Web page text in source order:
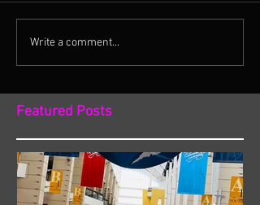
Write a comment...
Featured Posts